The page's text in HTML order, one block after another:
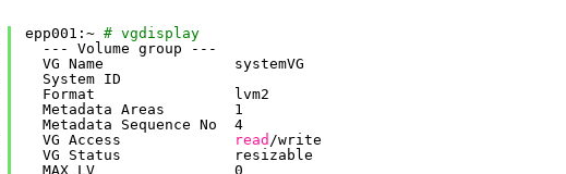
epp001:~ # vgdisplay
--- Volume group ---
VG Name               systemVG
System ID
Format                lvm2
Metadata Areas        1
Metadata Sequence No  4
VG Access
read /write
VG Status             resizable
MAX LV                0